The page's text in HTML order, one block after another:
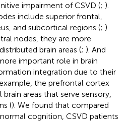
impairment of CSVD (; ).
include superior frontal,
and subcortical regions (; ).
nodes, they are more
brain areas (; ). And
important role in brain
integration due to their
the prefrontal cortex
areas that serve sensory,
(). We found that compared
cognition, CSVD patients